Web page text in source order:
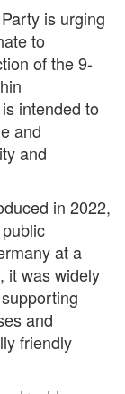
is urging
to
of the 9-
intended to
and
and
in 2022,
at a
it was widely
and
friendly